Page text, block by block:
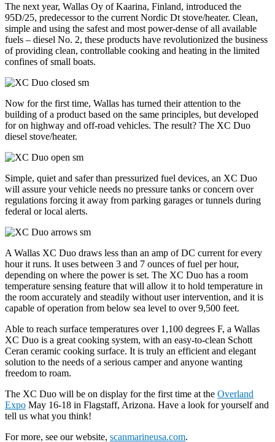
The next year, Wallas Oy of Kaarina, Finland, introduced the
95D/25, predecessor to the current Nordic Dt stove/heater. Clean,
simple and using the safest and most power-dense of all available
fuels – diesel No. 2, these products have revolutionized the business
of providing clean, controllable cooking and heating in the limited
confines of small boats.
Now for the first time, Wallas has turned their attention to the
building of a product based on the same principles, but developed
for on highway and off-road vehicles. The result? The XC Duo
diesel stove/heater.
Simple, quiet and safer than pressurized fuel devices, an XC Duo
will assure your vehicle needs no pressure tanks or concern over
regulations forcing it away from parking garages or tunnels during
federal or local alerts.
A Wallas XC Duo draws less than an amp of DC current for every
hour it runs. It uses between 3 and 7 ounces of fuel per hour,
depending on where the power is set. The XC Duo has a room
temperature sensing feature that will allow it to hold temperature in
the room accurately and steadily without user intervention, and it is
capable of operation from below sea level to over 9,500 feet.
Able to reach surface temperatures over 1,100 degrees F, a Wallas
XC Duo is a great cooking system, with an easy-to-clean Schott
Ceran ceramic cooking surface. It is truly an efficient and elegant
solution to the needs of a serious camper and anyone wanting
freedom to roam.
The XC Duo will be on display for the first time at the Overland
Expo May 16-18 in Flagstaff, Arizona. Have a look for yourself and
tell us what you think!
For more, see our website, scanmarineusa.com.